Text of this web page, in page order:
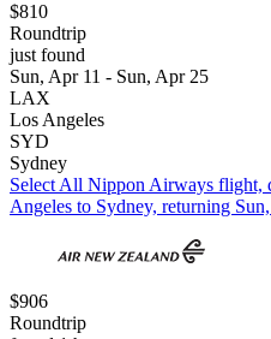
$810
Roundtrip
just found
Sun, Apr 11 - Sun, Apr 25
LAX
Los Angeles
SYD
Sydney
Select All Nippon Airways flight,
Angeles to Sydney, returning
$906
Roundtrip